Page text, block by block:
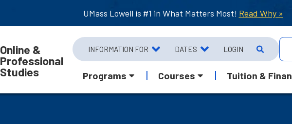
UMass Lowell is #1 in What Matters Most! Read Why »
Online &
Professional
Studies
INFORMATION FOR DATES LOGIN
Programs Courses Tuition &